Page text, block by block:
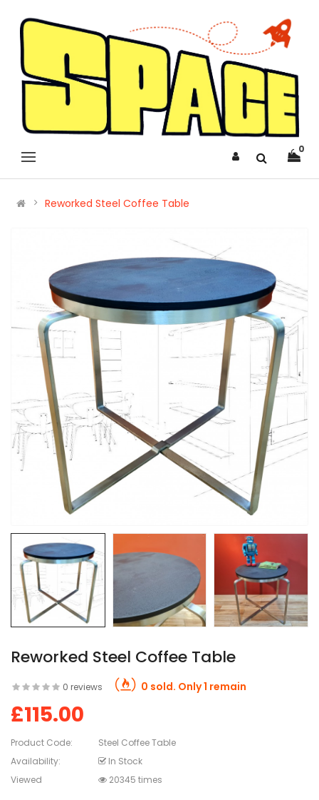
0
Reworked Steel Coffee Table
Reworked Steel Coffee Table
0 reviews 0 sold. Only 1 remain
£115.00
Product Code:
Steel Coffee Table
Availability:
In Stock
Viewed
20345 times